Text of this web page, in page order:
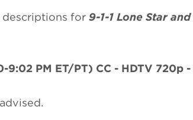
descriptions for 9-1-1 Lone Star
9:02 PM ET/PT) CC - HDTV 720p